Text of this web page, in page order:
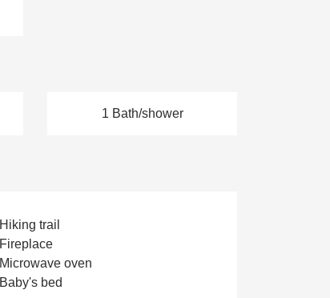
1 Bath/shower
Hiking trail
Fireplace
Microwave oven
Baby's bed